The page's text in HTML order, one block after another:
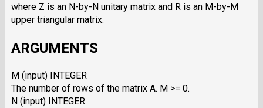
where Z is an N-by-N unitary matrix and R is an M-by-M
upper triangular matrix.
ARGUMENTS
M (input) INTEGER
The number of rows of the matrix A. M >= 0.
N (input) INTEGER